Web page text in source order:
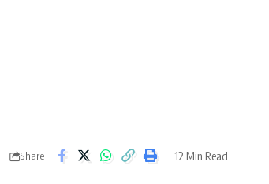
Share 12 Min Read